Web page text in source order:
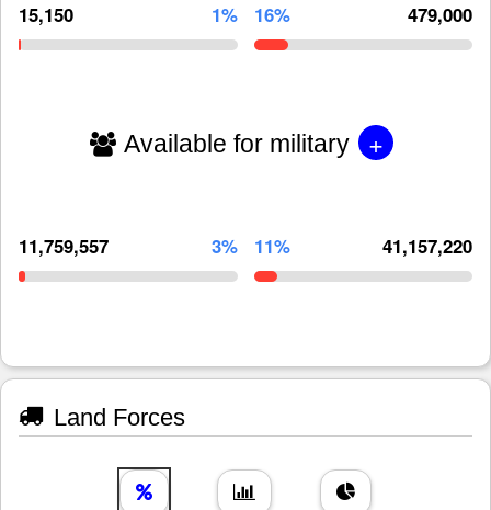
15,150 1% 16% 479,000
Available for military +
11,759,557 3% 11% 41,157,220
Land Forces